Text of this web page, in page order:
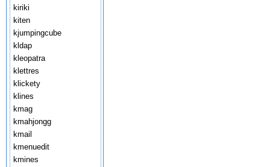
kiriki
kiten
kjumpingcube
kldap
kleopatra
klettres
klickety
klines
kmag
kmahjongg
kmail
kmenuedit
kmines